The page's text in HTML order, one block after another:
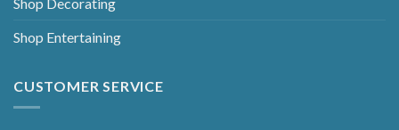
Shop Entertaining
CUSTOMER SERVICE